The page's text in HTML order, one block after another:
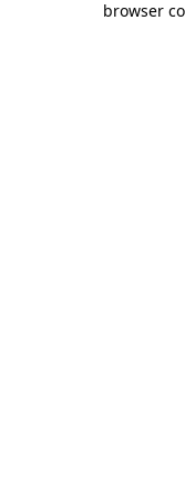
browser